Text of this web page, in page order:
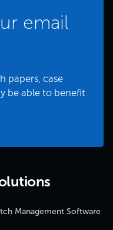
email
papers, case
be able to benefit
Management Software